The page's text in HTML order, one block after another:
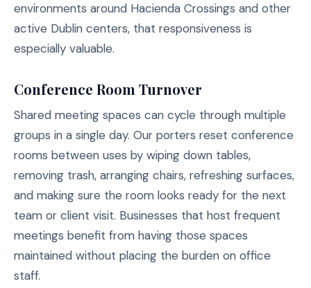
environments around Hacienda Crossings and other
active Dublin centers, that responsiveness is
especially valuable.
Conference Room Turnover
Shared meeting spaces can cycle through multiple
groups in a single day. Our porters reset conference
rooms between uses by wiping down tables,
removing trash, arranging chairs, refreshing surfaces,
and making sure the room looks ready for the next
team or client visit. Businesses that host frequent
meetings benefit from having those spaces
maintained without placing the burden on office
staff.